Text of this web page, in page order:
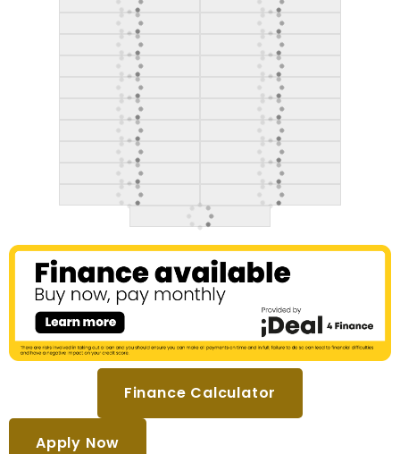
Finance Calculator
Apply Now